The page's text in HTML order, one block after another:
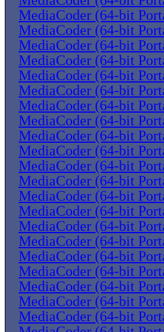
MediaCoder (64-bit
MediaCoder (64-bit
MediaCoder (64-bit
MediaCoder (64-bit
MediaCoder (64-bit
MediaCoder (64-bit
MediaCoder (64-bit
MediaCoder (64-bit
MediaCoder (64-bit
MediaCoder (64-bit
MediaCoder (64-bit
MediaCoder (64-bit
MediaCoder (64-bit
MediaCoder (64-bit
MediaCoder (64-bit
MediaCoder (64-bit
MediaCoder (64-bit
MediaCoder (64-bit
MediaCoder (64-bit
MediaCoder (64-bit
MediaCoder (64-bit